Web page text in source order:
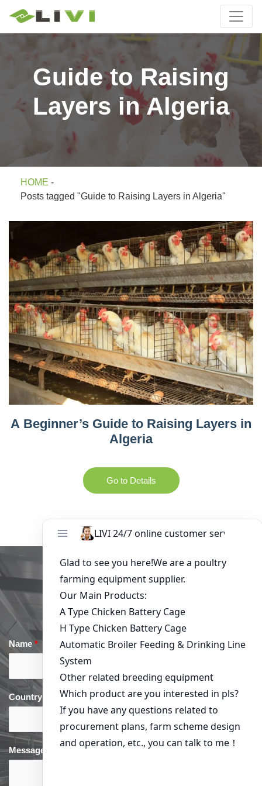
Guide to Raising
Layers in Algeria
HOME -
Posts tagged "Guide to Raising Layers in Algeria"
A Beginner’s Guide to Raising Layers in
Algeria
Go to Details
Get in Touch
Name * Email*
Country phone*
Message